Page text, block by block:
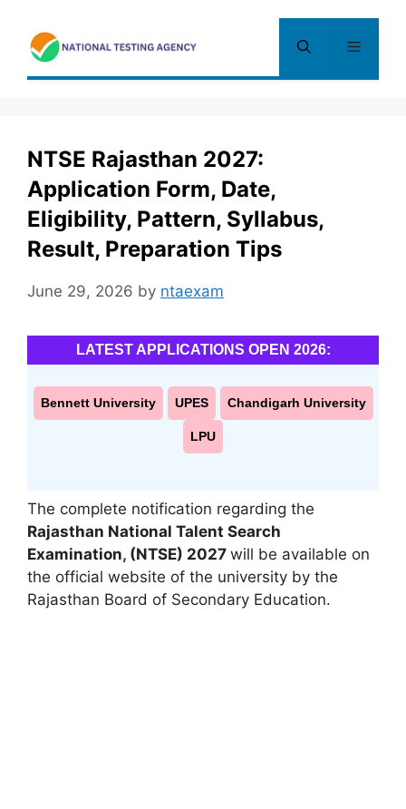
content
Menu
NTSE Rajasthan 2027:
Application Form, Date,
Eligibility, Pattern, Syllabus,
Result, Preparation Tips
June 29, 2026 by ntaexam
LATEST APPLICATIONS OPEN 2026:
Bennett University UPES Chandigarh University
LPU
The complete notification regarding the
Rajasthan National Talent Search
Examination, (NTSE) 2027 will be available on
the official website of the university by the
Rajasthan Board of Secondary Education.